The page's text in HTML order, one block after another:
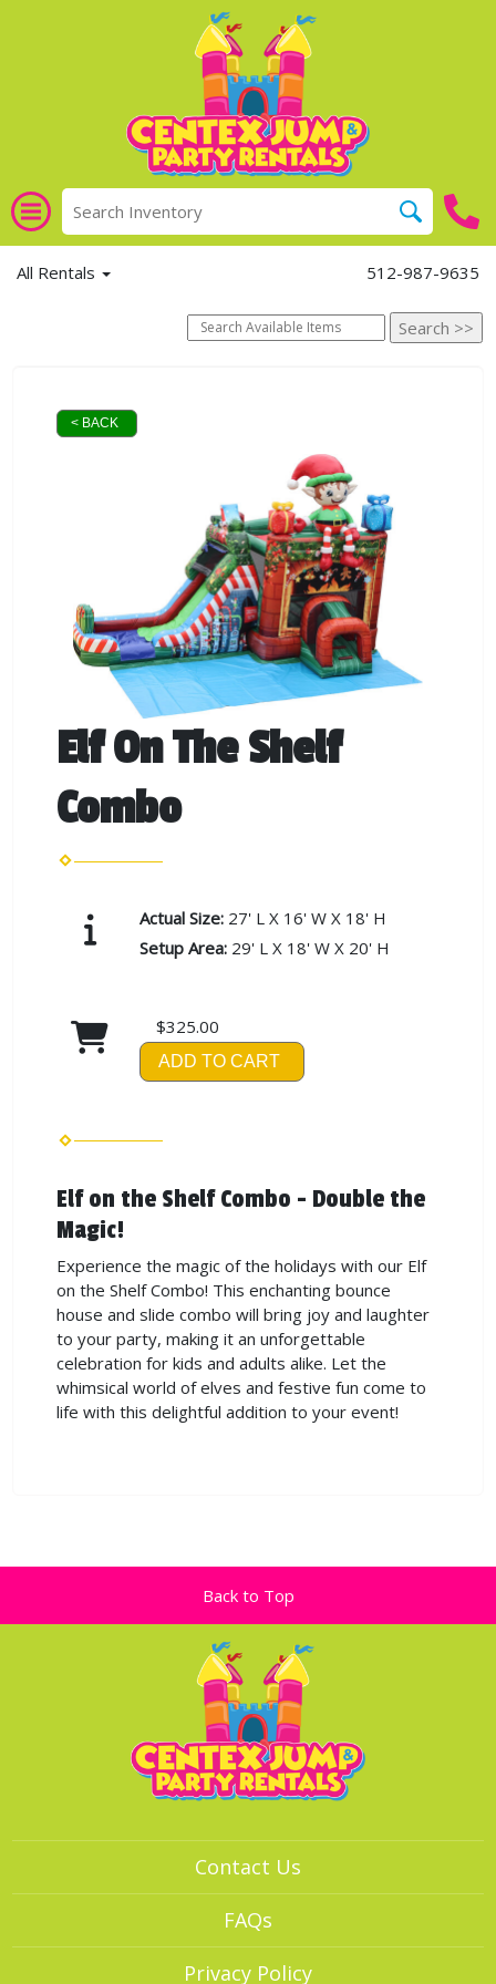
All Rentals 512-987-9635
< BACK
Elf On The Shelf
Combo
Actual Size: 27' L X 16' W X 18' H
Setup Area: 29' L X 18' W X 20' H
$325.00
ADD TO CART
Elf on the Shelf Combo - Double the
Magic!
Experience the magic of the holidays with our Elf
on the Shelf Combo! This enchanting bounce
house and slide combo will bring joy and laughter
to your party, making it an unforgettable
celebration for kids and adults alike. Let the
whimsical world of elves and festive fun come to
life with this delightful addition to your event!
Back to Top
Contact Us
FAQs
Privacy Policy